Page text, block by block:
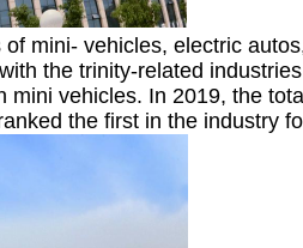
mini- vehicles, electric
the trinity-related
vehicles. In 2019, the
the first in the industry